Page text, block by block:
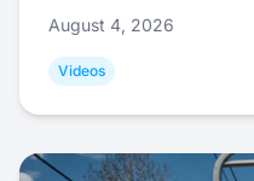
August 4, 2026
Videos